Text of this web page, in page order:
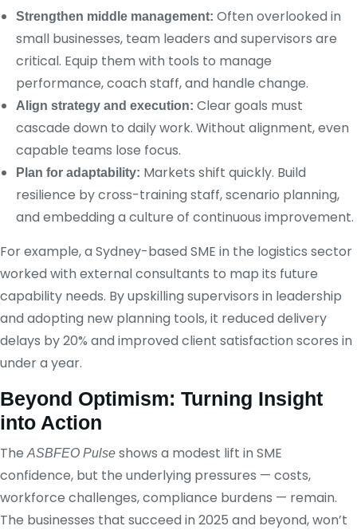
Strengthen middle management: Often overlooked in
small businesses, team leaders and supervisors are
critical. Equip them with tools to manage
performance, coach staff, and handle change.
Align strategy and execution: Clear goals must
cascade down to daily work. Without alignment, even
capable teams lose focus.
Plan for adaptability: Markets shift quickly. Build
resilience by cross-training staff, scenario planning,
and embedding a culture of continuous improvement.
For example, a Sydney-based SME in the logistics sector
worked with external consultants to map its future
capability needs. By upskilling supervisors in leadership
and adopting new planning tools, it reduced delivery
delays by 20% and improved client satisfaction scores in
under a year.
Beyond Optimism: Turning Insight
into Action
TheASBFEO Pulse shows a modest lift in SME
confidence, but the underlying pressures — costs,
workforce challenges, compliance burdens — remain.
The businesses that succeed in 2025 and beyond, won’t